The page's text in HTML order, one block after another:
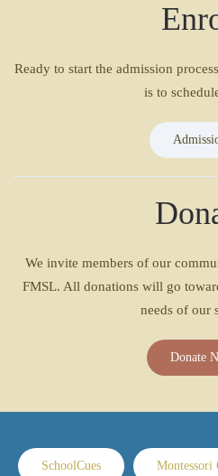
Ready to start the admission
is to
We invite members of our
FMSL. All donations will go
needs of our
Donate
SchoolCues Montessori